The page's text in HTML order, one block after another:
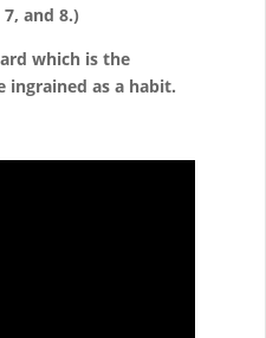
and 8.)
which is the
as a habit.